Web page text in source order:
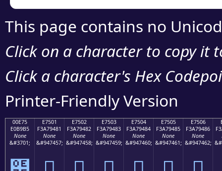
This page contains no
Click on a character to copy it
Click a character's Hex
Printer-Friendly Version
00E75
E0B9B5
None
&#3701;
E7501
F3A79481
None
&#947457;
E7502
F3A79482
None
&#947458;
E7503
F3A79483
None
&#947459;
E7504
F3A79484
None
&#947460;
E7505
F3A79485
None
&#947461;
E7506
F3A79486
None
&#947462;